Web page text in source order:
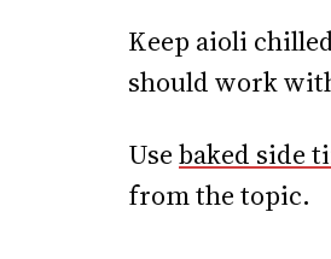
Keep aioli
should work
Use baked side
from the topic.